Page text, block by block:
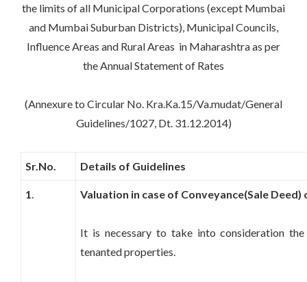
the limits of all Municipal Corporations (except Mumbai
and Mumbai Suburban Districts), Municipal Councils,
Influence Areas and Rural Areas in Maharashtra as per
the Annual Statement of Rates
(Annexure to Circular No. Kra.Ka.15/Va.mudat/General
Guidelines/1027, Dt. 31.12.2014)
Sr.No. Details of Guidelines
1 Valuation in case of Conveyance(Sale
It is necessary to take into consideration
tenanted properties.